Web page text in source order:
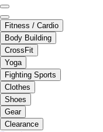
Fitness / Cardio
Body Building
CrossFit
Yoga
Fighting Sports
Clothes
Shoes
Gear
Clearance